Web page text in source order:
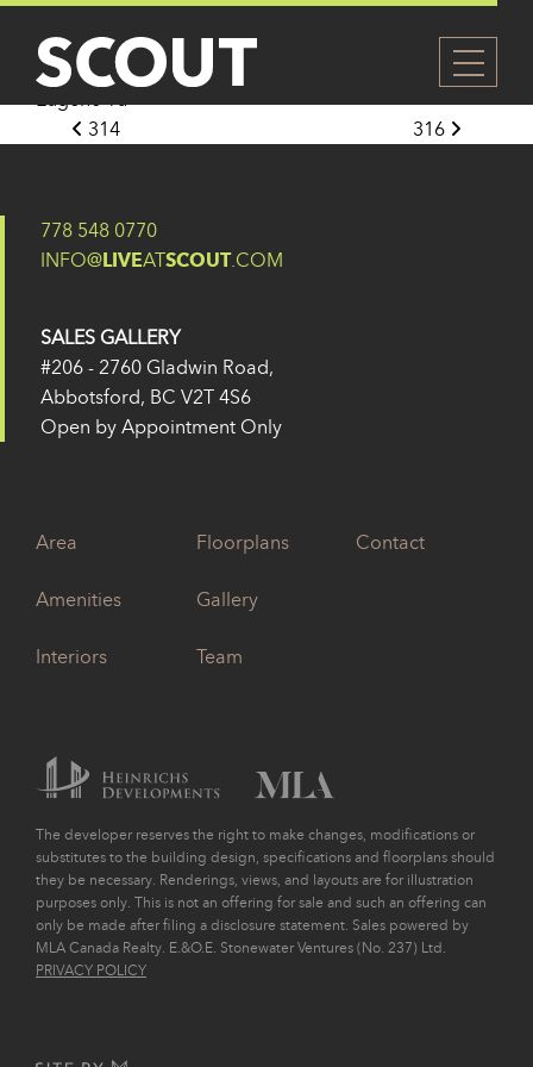
315
Posted on 27 May 2024
Eugene Yu
Post navigation
314 316
778 548 0770
INFO@LIVEATSCOUT.COM
SALES GALLERY
#206 - 2760 Gladwin Road,
Abbotsford, BC V2T 4S6
Open by Appointment Only
Area
Amenities
Interiors
Floorplans
Gallery
Team
Contact
The developer reserves the right to make changes, modifications or
substitutes to the building design, specifications and floorplans should
they be necessary. Renderings, views, and layouts are for illustration
purposes only. This is not an offering for sale and such an offering can
only be made after filing a disclosure statement. Sales powered by
MLA Canada Realty. E.&O.E. Stonewater Ventures (No. 237) Ltd.
PRIVACY POLICY